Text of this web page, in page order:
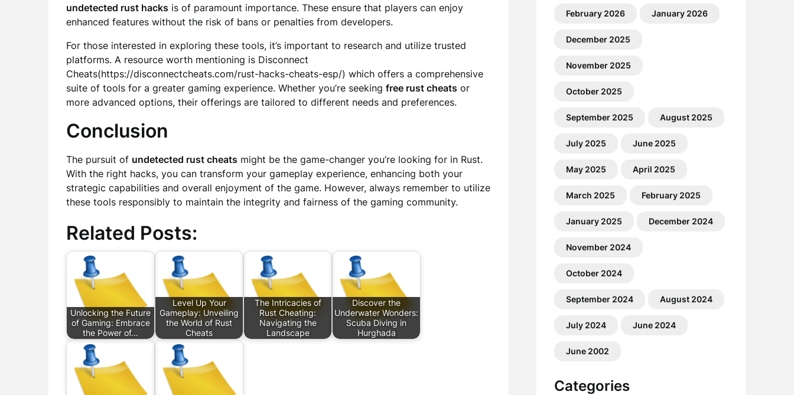
undetected rust hacks is of paramount importance. These ensure that players can enjoy
enhanced features without the risk of bans or penalties from developers.
For those interested in exploring these tools, it’s important to research and utilize trusted
platforms. A resource worth mentioning is Disconnect
Cheats(https://disconnectcheats.com/rust-hacks-cheats-esp/) which offers a comprehensive
suite of tools for a greater gaming experience. Whether you’re seeking free rust cheats or
more advanced options, their offerings are tailored to different needs and preferences.
Conclusion
The pursuit of undetected rust cheats might be the game-changer you’re looking for in Rust.
With the right hacks, you can transform your gameplay experience, enhancing both your
strategic capabilities and overall enjoyment of the game. However, always remember to utilize
these tools responsibly to maintain the integrity and fairness of the gaming community.
Related Posts:
Unlocking the Future
of Gaming: Embrace
the Power of…
Level Up Your
Gameplay: Unveiling
the World of Rust
Cheats
The Intricacies of
Rust Cheating:
Navigating the
Landscape
Discover the
Underwater Wonders:
Scuba Diving in
Hurghada
February 2026 January 2026
December 2025
November 2025
October 2025
September 2025 August 2025
July 2025 June 2025
May 2025 April 2025
March 2025 February 2025
January 2025 December 2024
November 2024
October 2024
September 2024 August 2024
July 2024 June 2024
June 2002
Categories